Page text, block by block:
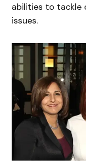
abilities to tackle
issues.